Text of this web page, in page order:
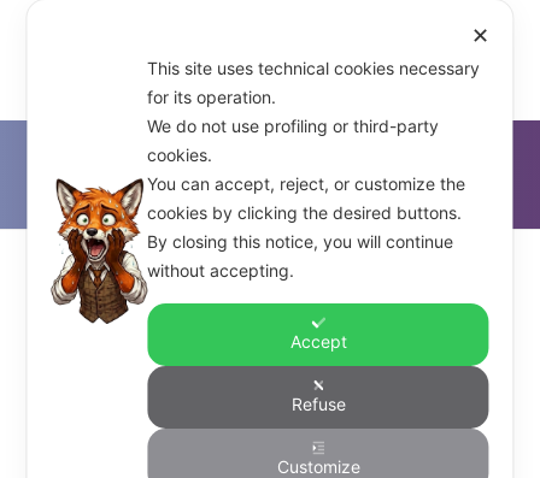
D'Alfonso & Co. >Network Security
With Many
Highways
✕
This site uses technical cookies necessary
for its operation.
We do not use profiling or third-party
cookies.
You can accept, reject, or customize the
cookies by clicking the desired buttons.
By closing this notice, you will continue
without accepting.
Accept
Refuse
Customize